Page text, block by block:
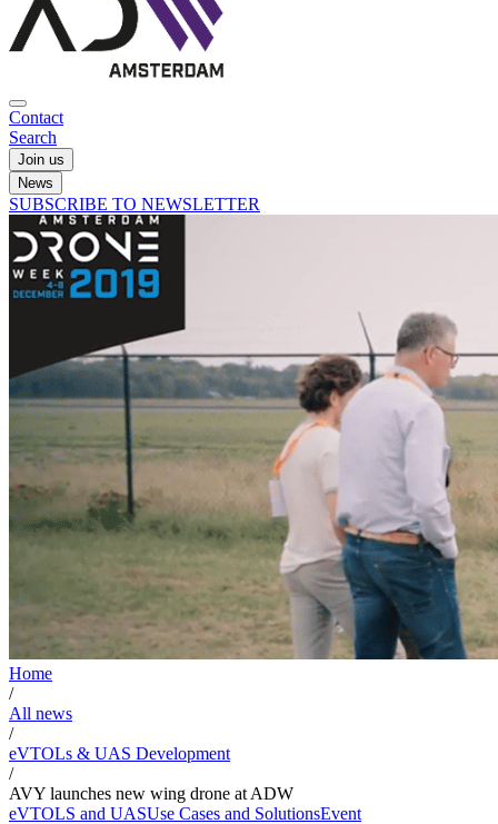
Contact
Search
Join us
News
SUBSCRIBE TO NEWSLETTER
Home
/
All news
/
eVTOLs & UAS Development
/
AVY launches new wing drone at ADW
eVTOLS and UASUse Cases and SolutionsEvent